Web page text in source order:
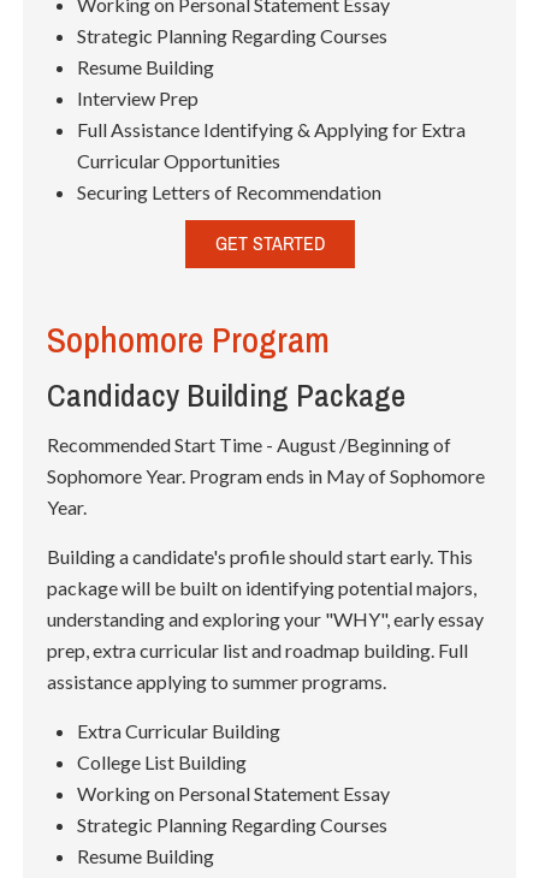
Strategic Planning Regarding Courses
Resume Building
Interview Prep
Full Assistance Identifying & Applying for Extra
Curricular Opportunities
Securing Letters of Recommendation
GET STARTED
Sophomore Program
Candidacy Building Package
Recommended Start Time - August /Beginning of
Sophomore Year. Program ends in May of Sophomore
Year.
Building a candidate's profile should start early. This
package will be built on identifying potential majors,
understanding and exploring your "WHY", early essay
prep, extra curricular list and roadmap building. Full
assistance applying to summer programs.
Extra Curricular Building
College List Building
Working on Personal Statement Essay
Strategic Planning Regarding Courses
Resume Building